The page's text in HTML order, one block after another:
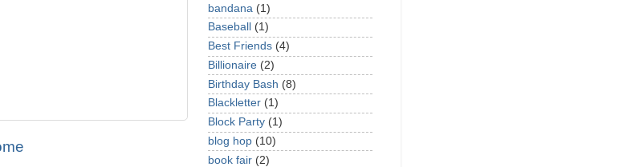
bandana (1)
Baseball
(1)
Best Friends (4)
Billionaire (2)
Birthday Bash (8)
Blackletter (1)
Block Party (1)
blog hop (10)
book fair (2)